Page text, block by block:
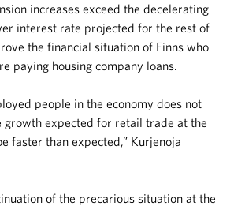
increases exceed the decelerating
interest rate projected for the rest of
the financial situation of Finns who
paying housing company loans.
people in the economy does not
growth expected for retail trade at the
faster than expected,” Kurjenoja
of the precarious situation at the